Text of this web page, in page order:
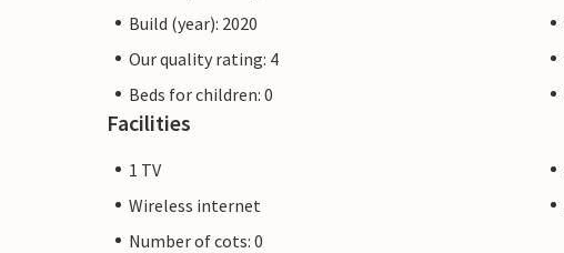
Build (year): 2020
Our quality rating: 4
Beds for children: 0
Facilities
1 TV
Wireless internet
Number of cots: 0